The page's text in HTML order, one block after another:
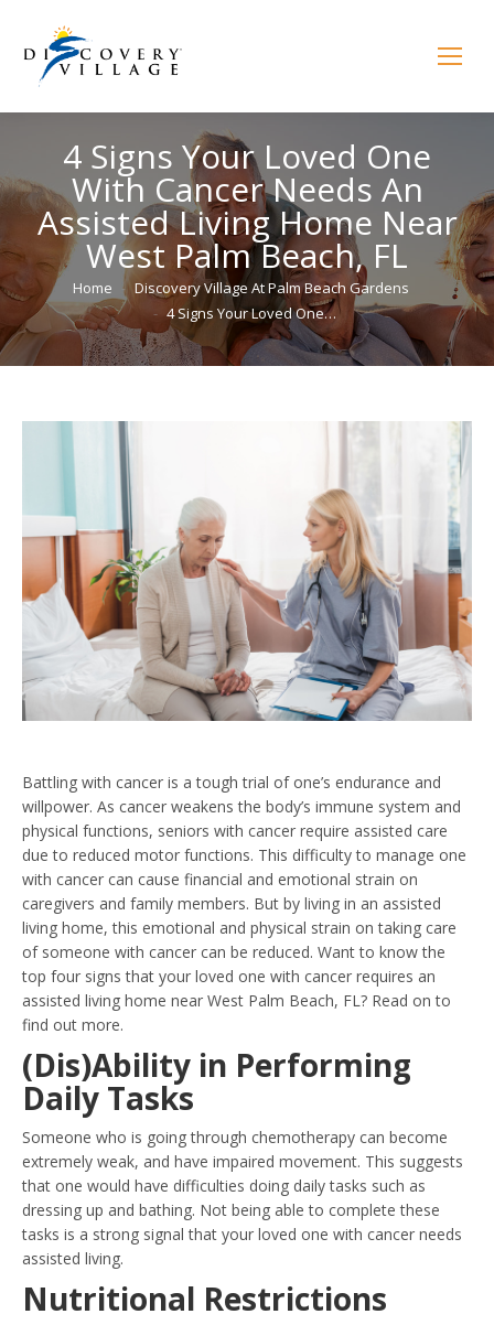
4 Signs Your Loved One
With Cancer Needs An
Assisted Living Home Near
West Palm Beach, FL
You are here:
Home
Discovery Village At Palm Beach Gardens
4 Signs Your Loved One…
Battling with cancer is a tough trial of one’s endurance and
willpower. As cancer weakens the body’s immune system and
physical functions, seniors with cancer require assisted care
due to reduced motor functions. This difficulty to manage one
with cancer can cause financial and emotional strain on
caregivers and family members. But by living in an assisted
living home, this emotional and physical strain on taking care
of someone with cancer can be reduced. Want to know the
top four signs that your loved one with cancer requires an
assisted living home near West Palm Beach, FL? Read on to
find out more.
(Dis)Ability in Performing
Daily Tasks
Someone who is going through chemotherapy can become
extremely weak, and have impaired movement. This suggests
that one would have difficulties doing daily tasks such as
dressing up and bathing. Not being able to complete these
tasks is a strong signal that your loved one with cancer needs
assisted living.
Nutritional Restrictions